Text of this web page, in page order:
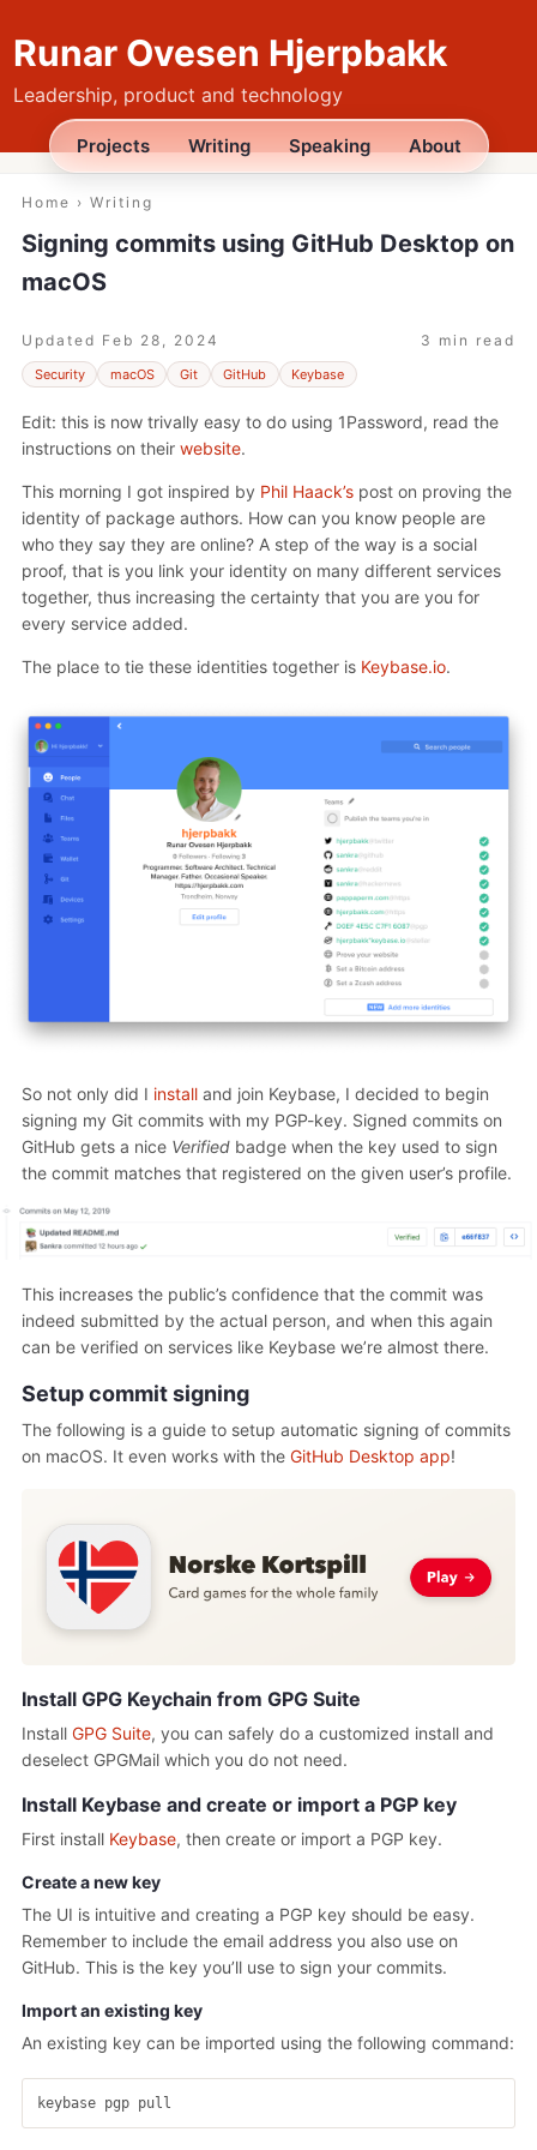
Runar Ovesen Hjerpbakk
Leadership, product and technology
Projects Writing Speaking About
Home › Writing
Signing commits using GitHub Desktop on
macOS
Updated Feb 28, 2024 3 min read
Security macOS Git GitHub Keybase
Edit: this is now trivally easy to do using 1Password, read the
instructions on their website.
This morning I got inspired by Phil Haack’s post on proving the
identity of package authors. How can you know people are
who they say they are online? A step of the way is a social
proof, that is you link your identity on many different services
together, thus increasing the certainty that you are you for
every service added.
The place to tie these identities together is Keybase.io.
So not only did I install and join Keybase, I decided to begin
signing my Git commits with my PGP-key. Signed commits on
GitHub gets a nice Verified badge when the key used to sign
the commit matches that registered on the given user’s profile.
This increases the public’s confidence that the commit was
indeed submitted by the actual person, and when this again
can be verified on services like Keybase we’re almost there.
Setup commit signing
The following is a guide to setup automatic signing of commits
on macOS. It even works with the GitHub Desktop app!
Install GPG Keychain from GPG Suite
Install GPG Suite, you can safely do a customized install and
deselect GPGMail which you do not need.
Install Keybase and create or import a PGP key
First install Keybase, then create or import a PGP key.
Create a new key
The UI is intuitive and creating a PGP key should be easy.
Remember to include the email address you also use on
GitHub. This is the key you’ll use to sign your commits.
Import an existing key
An existing key can be imported using the following command: